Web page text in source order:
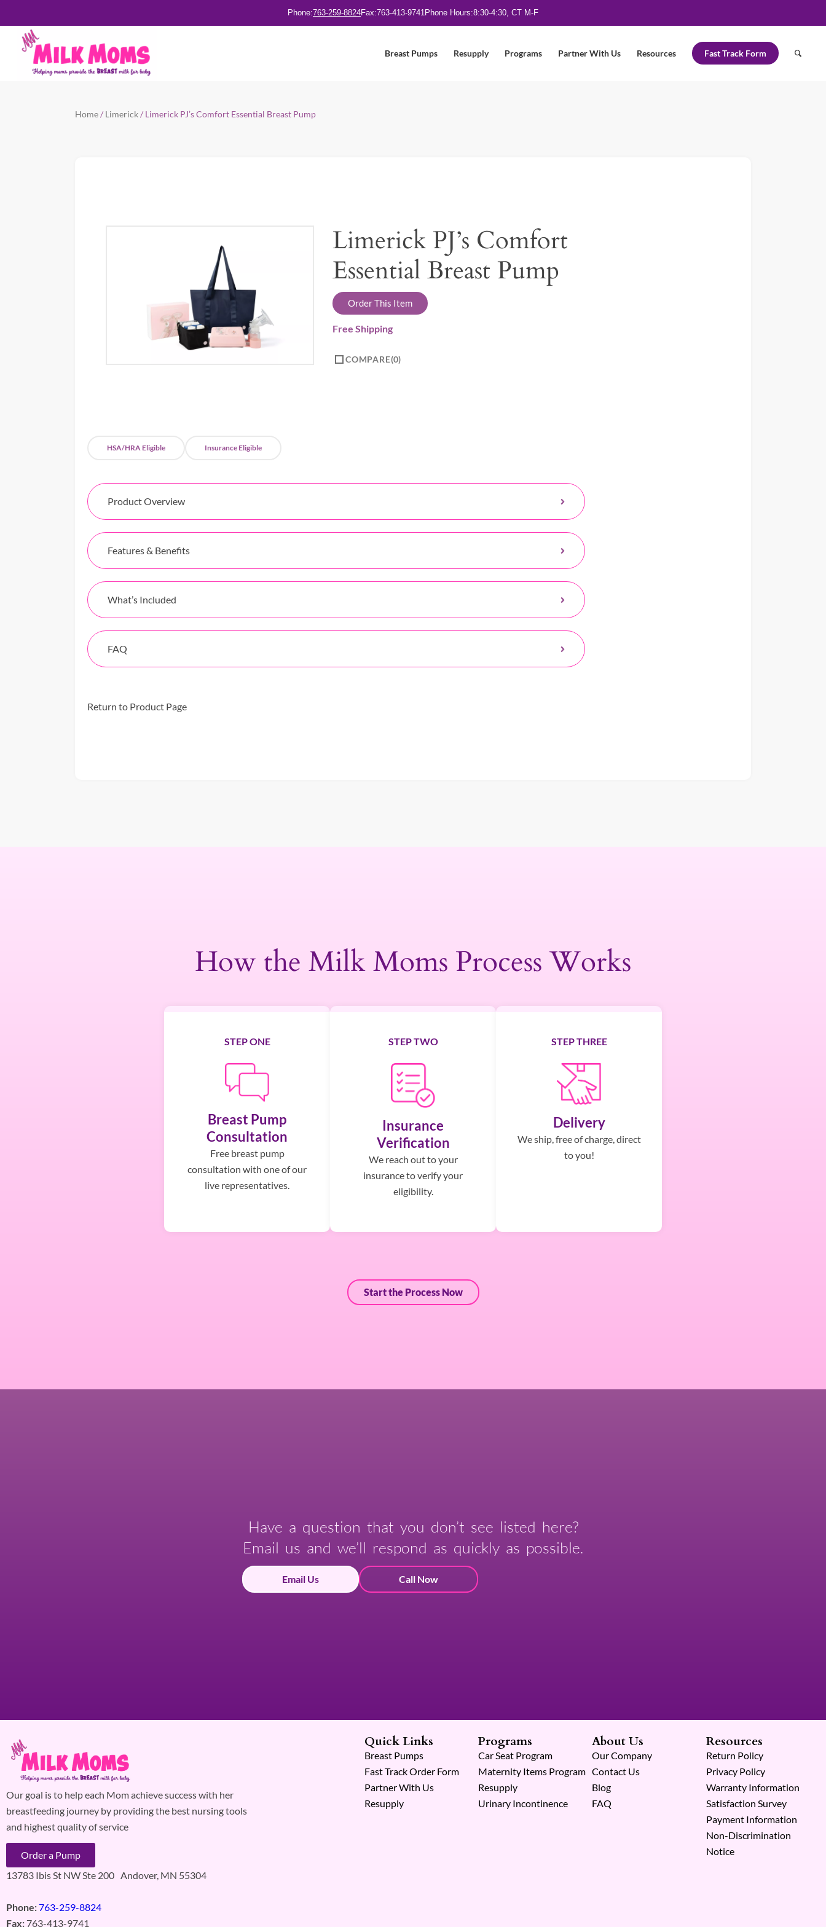
Phone:763-259-8824Fax:763-413-9741Phone Hours:8:30-4:30, CT M-F
Breast Pumps Resupply Programs Partner With Us Resources Fast Track Form
Home/ Limerick/ Limerick PJ’s Comfort Essential Breast Pump
Limerick PJ’s Comfort
Essential Breast Pump
Order This Item
Free Shipping
COMPARE 0
HSA/HRA Eligible Insurance Eligible
Product Overview
Features & Benefits
What’s Included
FAQ
Return to Product Page
How the Milk Moms Process Works
STEP ONE
Breast Pump
Consultation
Free breast pump
consultation with one of our
live representatives.
STEP TWO
Insurance
Verification
We reach out to your
insurance to verify your
eligibility.
STEP THREE
Delivery
We ship, free of charge, direct
to you!
Start the Process Now
Have a question that you don’t see listed here?
Email us and we’ll respond as quickly as possible.
Email Us Call Now
Our goal is to help each Mom achieve success with her
breastfeeding journey by providing the best nursing tools
and highest quality of service
Order a Pump
13783 Ibis St NW Ste 200 Andover, MN 55304
Phone:763-259-8824
Fax: 763-413-9741
Quick Links
Breast Pumps
Fast Track Order Form
Partner With Us
Resupply
Programs
Car Seat Program
Maternity Items Program
Resupply
Urinary Incontinence
About Us
Our Company
Contact Us
Blog
FAQ
Resources
Return Policy
Privacy Policy
Warranty Information
Satisfaction Survey
Payment Information
Non-Discrimination
Notice